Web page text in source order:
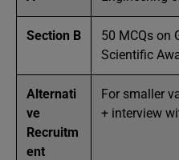
Section B
50 MCQs on
Scientific
Alternati
ve
Recruitm
ent
For smaller
+ interview